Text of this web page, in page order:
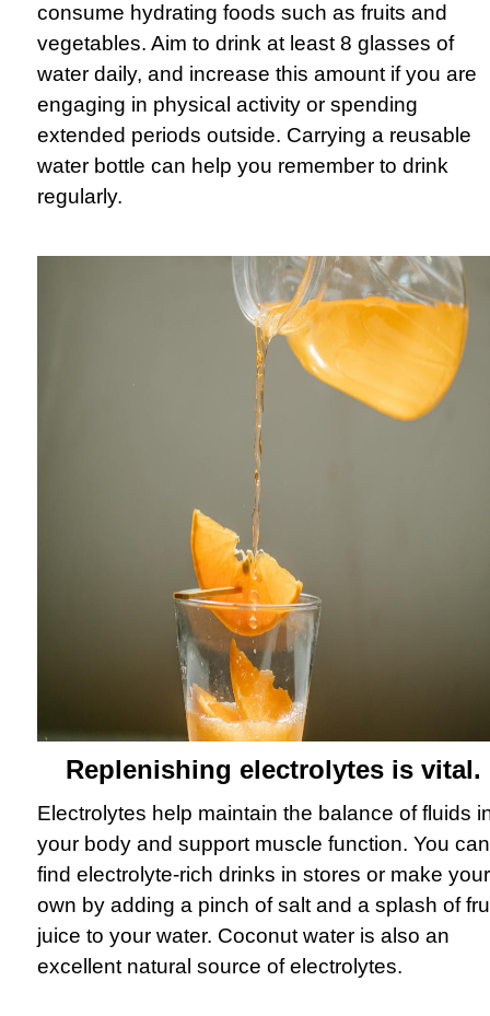
consume hydrating foods such as fruits and
vegetables. Aim to drink at least 8 glasses of
water daily, and increase this amount if you are
engaging in physical activity or spending
extended periods outside. Carrying a reusable
water bottle can help you remember to drink
regularly.
Replenishing electrolytes is vital.
Electrolytes help maintain the balance of fluids
your body and support muscle function. You can
find electrolyte-rich drinks in stores or make your
own by adding a pinch of salt and a splash of
juice to your water. Coconut water is also an
excellent natural source of electrolytes.